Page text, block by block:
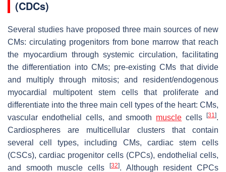
(CDCs)
Several studies have proposed three main sources of new
CMs: circulating progenitors from bone marrow that reach
the myocardium through systemic circulation, facilitating
the differentiation into CMs; pre-existing CMs that divide
and multiply through mitosis; and resident/endogenous
myocardial multipotent stem cells that proliferate and
differentiate into the three main cell types of the heart: CMs,
vascular endothelial cells, and smooth muscle cells[31].
Cardiospheres are multicellular clusters that contain
several cell types, including CMs, cardiac stem cells
(CSCs), cardiac progenitor cells (CPCs), endothelial cells,
and smooth muscle cells
[32]. Although resident CPCs